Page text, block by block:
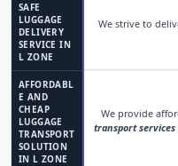
SAFE
LUGGAGE
DELIVERY
SERVICE IN
L ZONE
We strive to
AFFORDABL
E AND
CHEAP
LUGGAGE
TRANSPORT
SOLUTION
IN L ZONE
We provide
transport services